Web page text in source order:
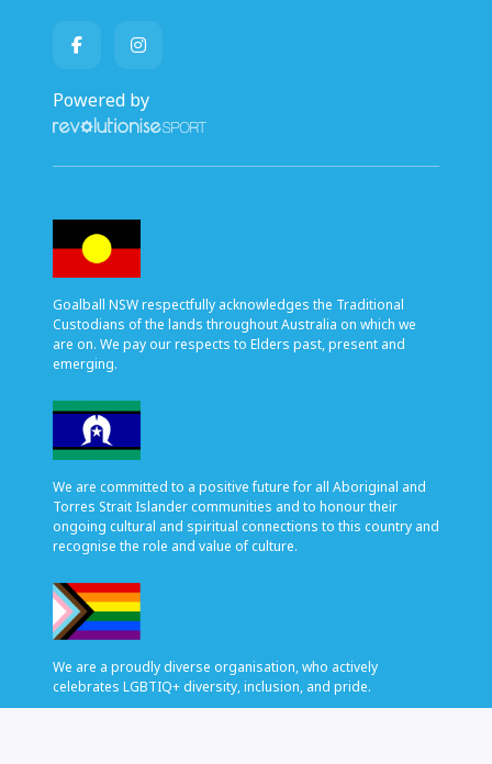
Powered by
Goalball NSW respectfully acknowledges the Traditional
Custodians of the lands throughout Australia on which we
are on. We pay our respects to Elders past, present and
emerging.
We are committed to a positive future for all Aboriginal and
Torres Strait Islander communities and to honour their
ongoing cultural and spiritual connections to this country and
recognise the role and value of culture.
We are a proudly diverse organisation, who actively
celebrates LGBTIQ+ diversity, inclusion, and pride.